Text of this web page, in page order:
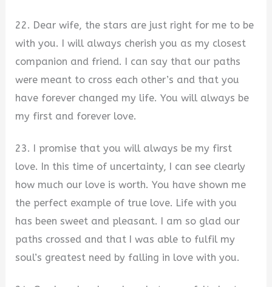
22. Dear wife, the stars are just right for me to be
with you. I will always cherish you as my closest
companion and friend. I can say that our paths
were meant to cross each other’s and that you
have forever changed my life. You will always be
my first and forever love.
23. I promise that you will always be my first
love. In this time of uncertainty, I can see clearly
how much our love is worth. You have shown me
the perfect example of true love. Life with you
has been sweet and pleasant. I am so glad our
paths crossed and that I was able to fulfil my
soul’s greatest need by falling in love with you.